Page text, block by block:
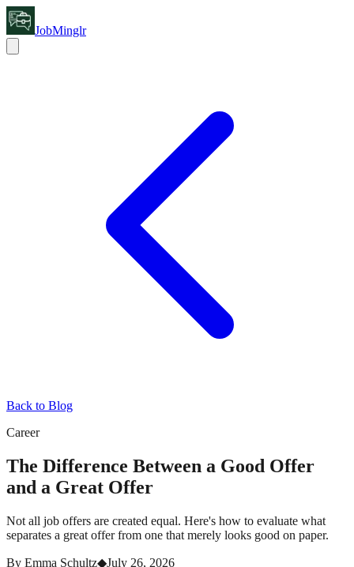
JobMinglr
Back to Blog
Career
The Difference Between a Good Offer
and a Great Offer
Not all job offers are created equal. Here's how to evaluate what
separates a great offer from one that merely looks good on paper.
By Emma Schultz◆July 26, 2026